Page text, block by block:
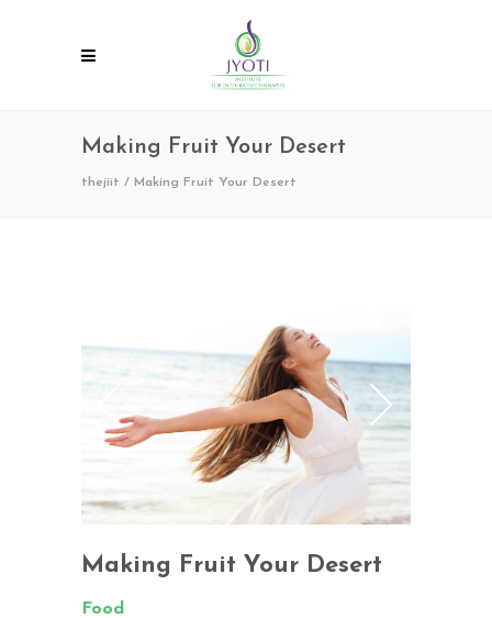
Making Fruit Your Desert
thejiit / Making Fruit Your Desert
Making Fruit Your Desert
Food